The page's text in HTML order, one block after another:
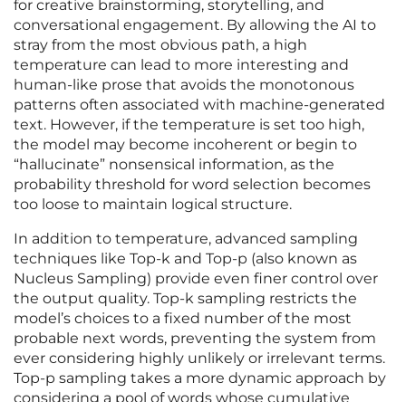
for creative brainstorming, storytelling, and
conversational engagement. By allowing the AI to
stray from the most obvious path, a high
temperature can lead to more interesting and
human-like prose that avoids the monotonous
patterns often associated with machine-generated
text. However, if the temperature is set too high,
the model may become incoherent or begin to
“hallucinate” nonsensical information, as the
probability threshold for word selection becomes
too loose to maintain logical structure.
In addition to temperature, advanced sampling
techniques like Top-k and Top-p (also known as
Nucleus Sampling) provide even finer control over
the output quality. Top-k sampling restricts the
model’s choices to a fixed number of the most
probable next words, preventing the system from
ever considering highly unlikely or irrelevant terms.
Top-p sampling takes a more dynamic approach by
considering a pool of words whose cumulative